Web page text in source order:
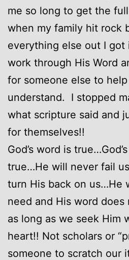
me so long to get the
when my family hit rock
everything else out I got
work through His Word
for someone else to
understand. I stopped
what scripture said and
for themselves!!
God’s word is
true…He will never fail
turn His back on us…He
need and His word
as long as we seek Him
heart!! Not scholars or
someone to scratch our